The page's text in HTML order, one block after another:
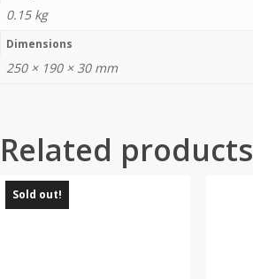
0.15 kg
Dimensions
250 × 190 × 30 mm
Related products
Sold out!